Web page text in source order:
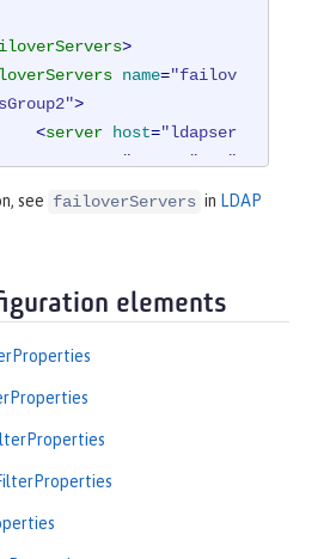
>
name="failov
>
<server host="ldapser
"389"
id="ibm_dir_
see failoverServers in LDAP
elements